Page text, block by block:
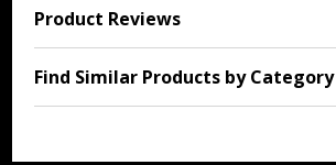
Product Reviews
Find Similar Products by Category